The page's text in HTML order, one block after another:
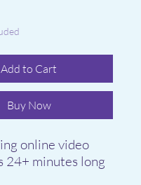
Add to Cart
Buy Now
online video
24+ minutes long